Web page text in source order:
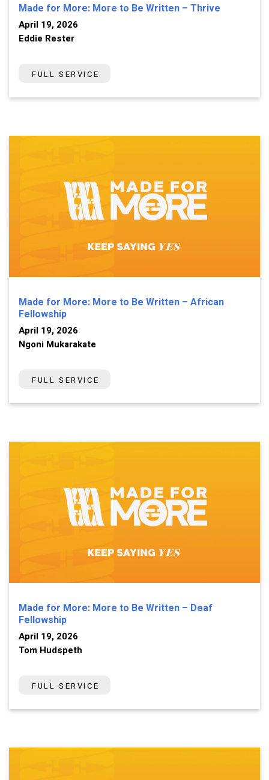
Made for More: More to Be Written – Thrive
April 19, 2026
Eddie Rester
FULL SERVICE
Made for More: More to Be Written – African
Fellowship
April 19, 2026
Ngoni Mukarakate
FULL SERVICE
Made for More: More to Be Written – Deaf
Fellowship
April 19, 2026
Tom Hudspeth
FULL SERVICE